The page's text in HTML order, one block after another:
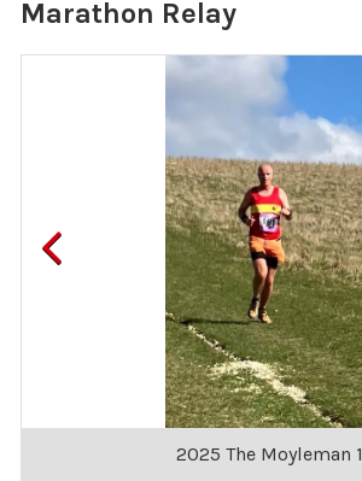
Marathon Relay
2025 The Moyleman 1